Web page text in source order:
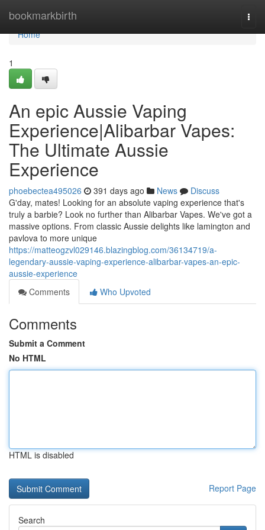
bookmarkbirth
Home
Home
1
An epic Aussie Vaping
Experience|Alibarbar Vapes:
The Ultimate Aussie
Experience
phoebectea495026 391 days ago News
Discuss
G'day, mates! Looking for an absolute vaping experience that's
truly a barbie? Look no further than Alibarbar Vapes. We've got a
massive options. From classic Aussie delights like lamington and
pavlova to more unique
https://matteogzvl029146.blazingblog.com/36134719/a-
legendary-aussie-vaping-experience-alibarbar-vapes-an-epic-
aussie-experience
Comments
Who Upvoted
Comments
Submit a Comment
No HTML
HTML is disabled
Report Page
Search